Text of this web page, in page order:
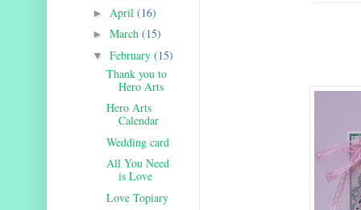
► April(16)
►March(15)
▼February(15)
Thank you to
Hero Arts
Hero Arts
Calendar
Wedding card
All You Need
is Love
Love Topiary